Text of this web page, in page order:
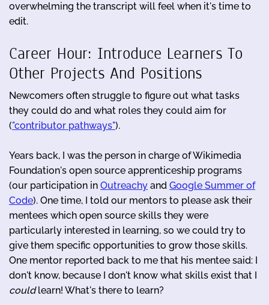
overwhelming the transcript will feel when it's time to
edit.
Career Hour: Introduce Learners To
Other Projects And Positions
Newcomers often struggle to figure out what tasks
they could do and what roles they could aim for
("contributor pathways").
Years back, I was the person in charge of Wikimedia
Foundation's open source apprenticeship programs
(our participation in Outreachy and Google Summer of
Code). One time, I told our mentors to please ask their
mentees which open source skills they were
particularly interested in learning, so we could try to
give them specific opportunities to grow those skills.
One mentor reported back to me that his mentee said: I
don't know, because I don't know what skills exist that I
couldlearn! What's there to learn?